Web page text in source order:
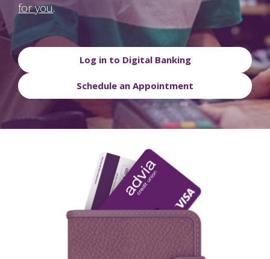
for you.
Log in to Digital Banking
Schedule an Appointment